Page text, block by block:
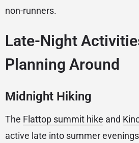
non-runners.
Late-Night
Planning Around
Midnight Hiking
The Flattop summit hike and
active late into summer